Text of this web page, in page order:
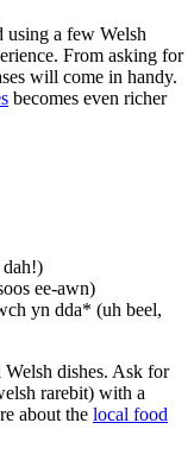
using a few Welsh
From asking for
will come in handy.
becomes even richer
ee-awn)
yn dda* (uh beel,
dishes. Ask for
rarebit) with a
about the local food